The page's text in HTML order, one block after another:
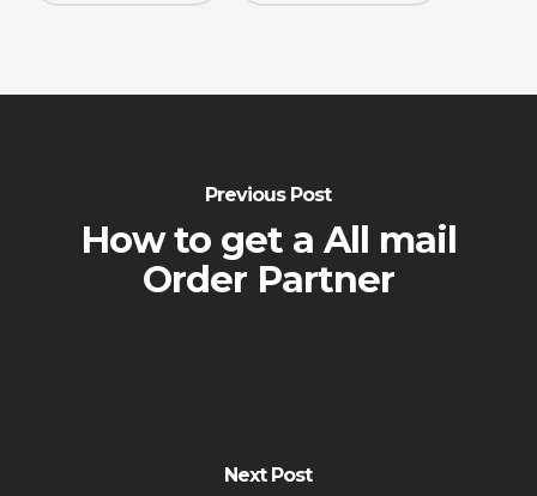
Previous Post
How to get a All mail
Order Partner
Next Post